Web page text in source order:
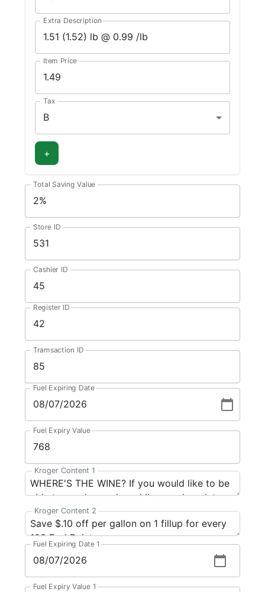
Extra Description
Item Price
Tax
B
+
Total Saving Value
Store ID
Cashier ID
Register ID
Tramsaction ID
Fuel Expiring Date
Fuel Expiry Value
Kroger Content 1
Kroger Content 2
Fuel Expiring Date 1
Fuel Expiry Value 1